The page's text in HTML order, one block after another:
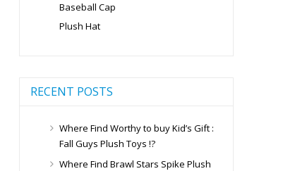
Baseball Cap
Plush Hat
RECENT POSTS
Where Find Worthy to buy Kid’s Gift :
Fall Guys Plush Toys !?
Where Find Brawl Stars Spike Plush